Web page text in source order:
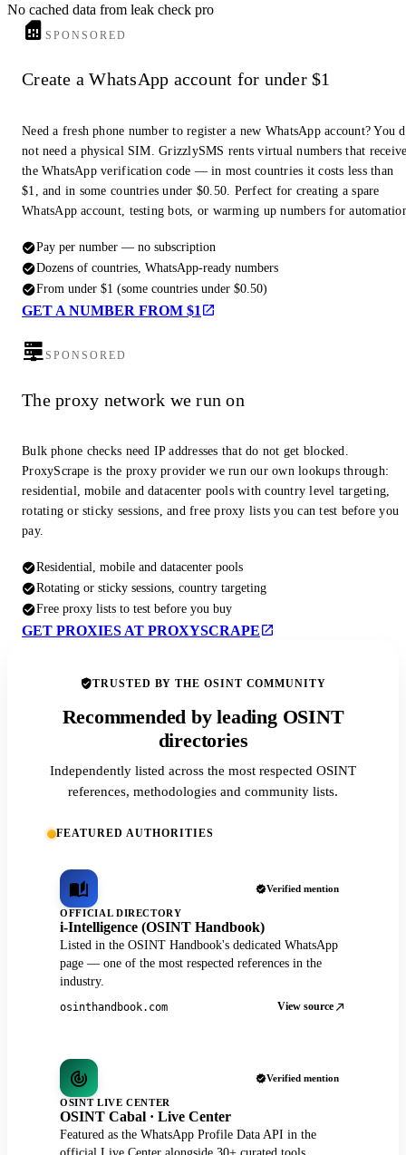
No cached data from leak check pro
SPONSORED
Create a WhatsApp account for under $1
Need a fresh phone number to register a new WhatsApp account? You
not need a physical SIM. GrizzlySMS rents virtual numbers that
the WhatsApp verification code — in most countries it costs less than
$1, and in some countries under $0.50. Perfect for creating a spare
WhatsApp account, testing bots, or warming up numbers for
Pay per number — no subscription
Dozens of countries, WhatsApp-ready numbers
From under $1 (some countries under $0.50)
GET A NUMBER FROM $1
SPONSORED
The proxy network we run on
Bulk phone checks need IP addresses that do not get blocked.
ProxyScrape is the proxy provider we run our own lookups through:
residential, mobile and datacenter pools with country level targeting,
rotating or sticky sessions, and free proxy lists you can test before you
pay.
Residential, mobile and datacenter pools
Rotating or sticky sessions, country targeting
Free proxy lists to test before you buy
GET PROXIES AT PROXYSCRAPE
TRUSTED BY THE OSINT COMMUNITY
Recommended by leading OSINT
directories
Independently listed across the most respected OSINT
references, methodologies and community lists.
FEATURED AUTHORITIES
Verified mention
OFFICIAL DIRECTORY
i-Intelligence (OSINT Handbook)
Listed in the OSINT Handbook's dedicated WhatsApp
page — one of the most respected references in the
industry.
osinthandbook.com View source
Verified mention
OSINT LIVE CENTER
OSINT Cabal · Live Center
Featured as the WhatsApp Profile Data API in the